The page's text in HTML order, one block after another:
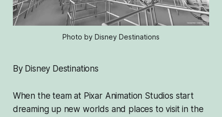
Photo by Disney Destinations
By Disney Destinations
When the team at Pixar Animation Studios start
dreaming up new worlds and places to visit in the